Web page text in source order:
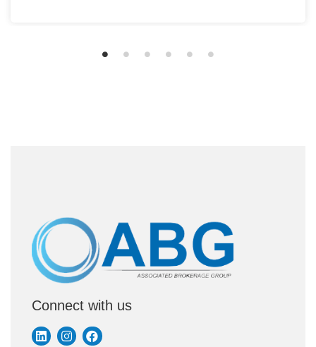
Connect with us